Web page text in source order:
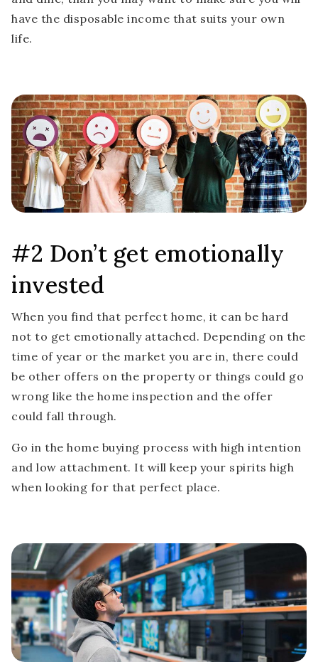
have the disposable income that suits your own
life.
#2 Don’t get emotionally
invested
When you find that perfect home, it can be hard
not to get emotionally attached. Depending on the
time of year or the market you are in, there could
be other offers on the property or things could go
wrong like the home inspection and the offer
could fall through.
Go in the home buying process with high intention
and low attachment. It will keep your spirits high
when looking for that perfect place.